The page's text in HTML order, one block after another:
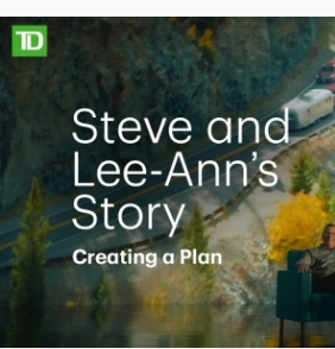
Making up for lost time with a